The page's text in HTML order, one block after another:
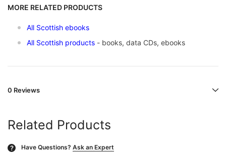
MORE RELATED PRODUCTS
All Scottish ebooks
All Scottish products - books, data CDs, ebooks
0 Reviews
Related Products
? Have Questions? Ask an Expert